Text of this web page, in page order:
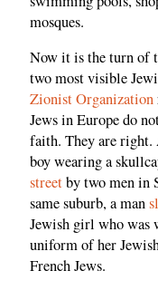
mosques.
Now it is the turn of
two most visible
Zionist Organization
Jews in Europe do
faith. They are right.
boy wearing a
streetby two men in
same suburb, a man
Jewish girl who was
uniform of her
French Jews.